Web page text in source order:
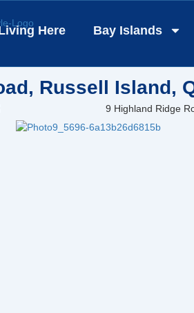
Here Bay Islands
Russell Island,